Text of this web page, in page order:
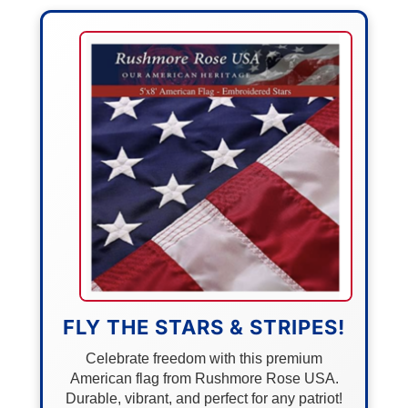
FLY THE STARS & STRIPES!
Celebrate freedom with this premium
American flag from Rushmore Rose USA.
Durable, vibrant, and perfect for any patriot!